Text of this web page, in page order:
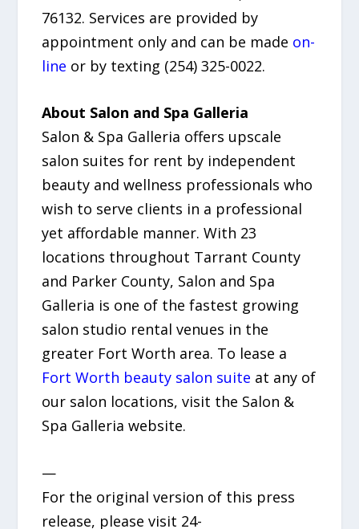
76132. Services are provided by
appointment only and can be made on-
line or by texting (254) 325-0022.
About Salon and Spa Galleria
Salon & Spa Galleria offers upscale
salon suites for rent by independent
beauty and wellness professionals who
wish to serve clients in a professional
yet affordable manner. With 23
locations throughout Tarrant County
and Parker County, Salon and Spa
Galleria is one of the fastest growing
salon studio rental venues in the
greater Fort Worth area. To lease a
Fort Worth beauty salon suite at any of
our salon locations, visit the Salon &
Spa Galleria website.
—
For the original version of this press
release, please visit 24-